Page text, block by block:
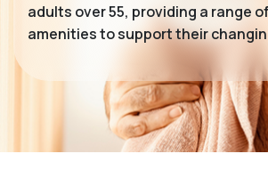
adults over 55, providing a range
amenities to support their